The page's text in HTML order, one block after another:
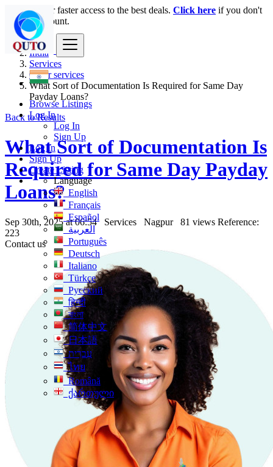
Browse Listings
Log In
Log In
Sign Up
Log In
Sign Up
Create Listing
Language
English
Français
Español
العربية
Português
Deutsch
Italiano
Türkçe
Русский
हिन्दी
বাংলা
简体中文
日本語
עִברִית
ไทย
Română
ქართული
Login for faster access to the best deals. Click here if you don't
have an account.
India
Services
Other services
What Sort of Documentation Is Required for Same Day
Payday Loans?
Back to Results
What Sort of Documentation Is
Required for Same Day Payday
Loans?
Sep 30th, 2025 at 06:54 Services Nagpur 81 views Reference:
223
Contact us